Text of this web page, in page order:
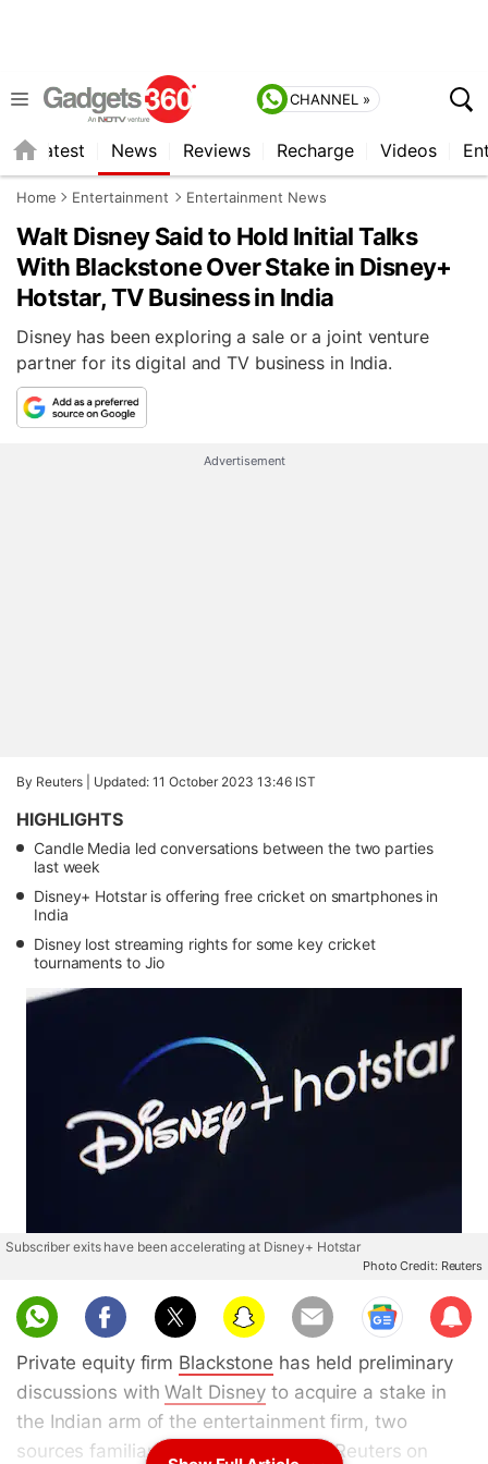
CHANNEL »
Latest News Reviews Recharge Videos
Home Entertainment Entertainment News
Walt Disney Said to Hold Initial Talks
With Blackstone Over Stake in Disney+
Hotstar, TV Business in India
Disney has been exploring a sale or a joint venture
partner for its digital and TV business in India.
Advertisement
By Reuters | Updated: 11 October 2023 13:46 IST
HIGHLIGHTS
Candle Media led conversations between the two parties
last week
Disney+ Hotstar is offering free cricket on smartphones in
India
Disney lost streaming rights for some key cricket
tournaments to Jio
Subscriber exits have been accelerating at Disney+ Hotstar
Photo Credit: Reuters
Sub
scri
be
Private equity firm Blackstone has held preliminary
discussions withWalt Disney to acquire a stake in
the Indian arm of the entertainment firm, two
sources familiar with the matter told Reuters on